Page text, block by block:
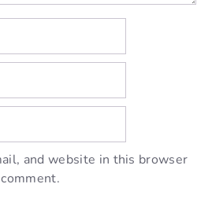
and website in this browser